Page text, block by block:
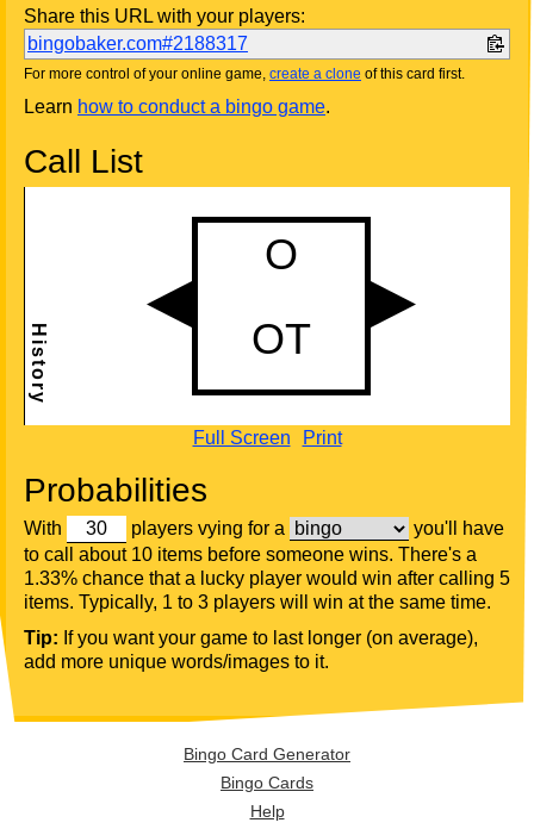
Share this URL with your players:
bingobaker.com#2188317
For more control of your online game, create a clone of this card first.
Learn how to conduct a bingo game.
Call List
Full Screen Print
Probabilities
With players vying for a
you'll have
to call about 10 items before someone wins. There's a
1.33% chance that a lucky player would win after calling 5
items. Typically, 1 to 3 players will win at the same time.
Tip: If you want your game to last longer (on average),
add more unique words/images to it.
Bingo Card Generator
Bingo Cards
Help